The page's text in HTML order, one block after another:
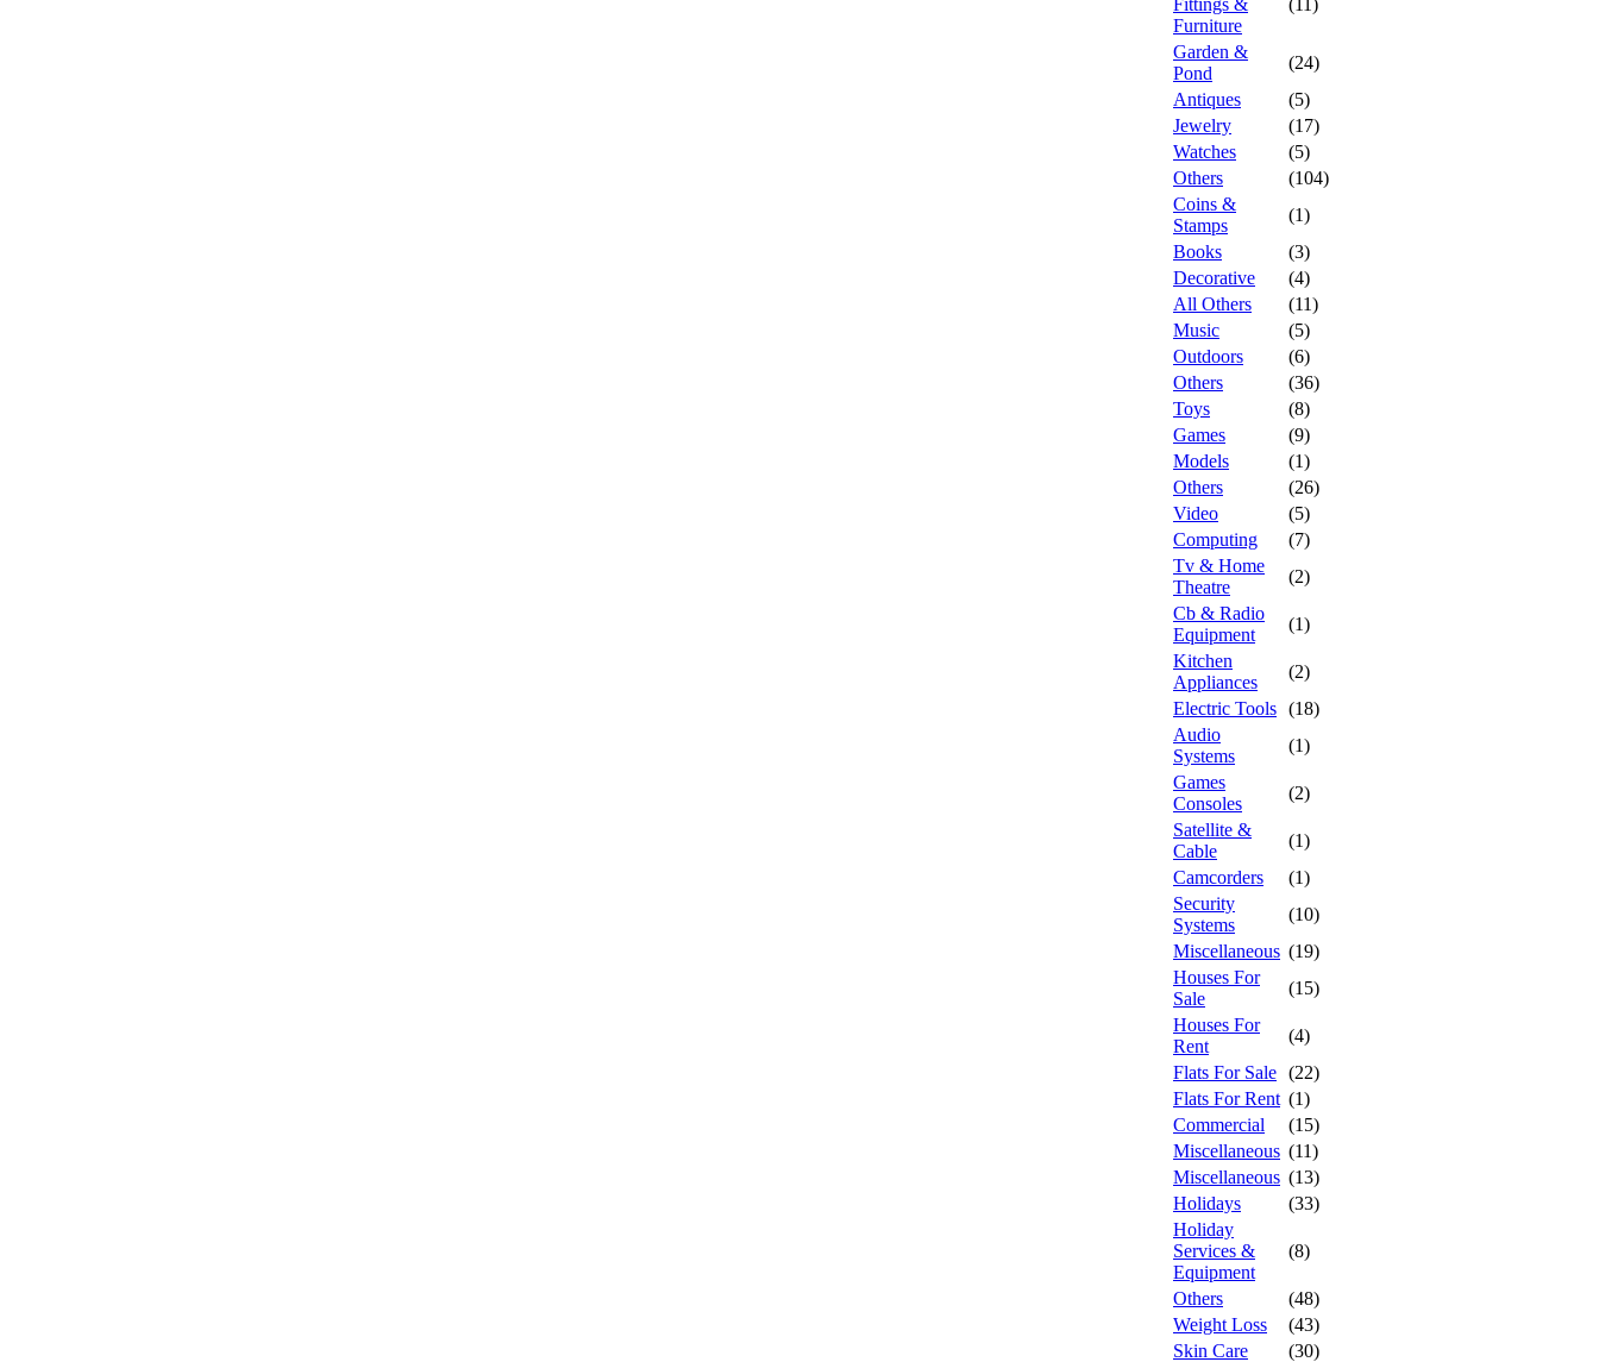
Fittings &
Furniture
(11)
Garden &
Pond
(24)
Antiques
(5)
Jewelry
(17)
Watches
(5)
Others
(104)
Coins &
Stamps
(1)
Books
(3)
Decorative
(4)
All Others
(11)
Music
(5)
Outdoors
(6)
Others
(36)
Toys
(8)
Games
(9)
Models
(1)
Others
(26)
Video
(5)
Computing
(7)
Tv & Home
Theatre
(2)
Cb & Radio
Equipment
(1)
Kitchen
Appliances
(2)
Electric Tools (18)
Audio
Systems
(1)
Games
Consoles
(2)
Satellite &
Cable
(1)
Camcorders
(1)
Security
Systems
(10)
Miscellaneous (19)
Houses For
Sale
(15)
Houses For
Rent
(4)
Flats For Sale (22)
Flats For Rent (1)
Commercial
(15)
Miscellaneous (11)
Miscellaneous (13)
Holidays
(33)
Holiday
Services &
Equipment
(8)
Others
(48)
Weight Loss
(43)
Skin Care
(30)